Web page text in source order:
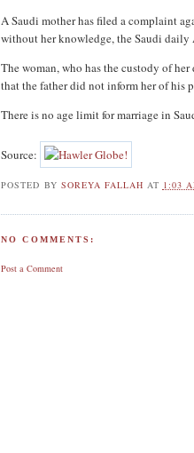
A Saudi mother has filed a complaint
without her knowledge, the Saudi daily
The woman, who has the custody of
that the father did not inform her of his
There is no age limit for marriage in
Source:
POSTED BY SOREYA FALLAH AT 1:03
NO COMMENTS:
Post a Comment